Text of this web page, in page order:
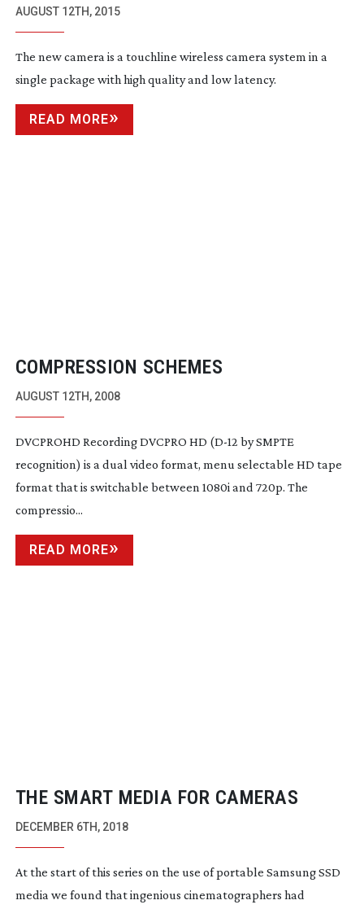
CAMERA FOR SPORTS AND EVENTS
AUGUST 12TH, 2015
The new camera is a touchline wireless camera system in a
single package with high quality and low latency.
READ MORE
COMPRESSION SCHEMES
AUGUST 12TH, 2008
DVCPROHD Recording DVCPRO HD (D-12 by SMPTE
recognition) is a dual video format, menu selectable HD tape
format that is switchable between 1080i and 720p. The
compressio...
READ MORE
THE SMART MEDIA FOR CAMERAS
DECEMBER 6TH, 2018
At the start of this series on the use of portable Samsung SSD
media we found that ingenious cinematographers had